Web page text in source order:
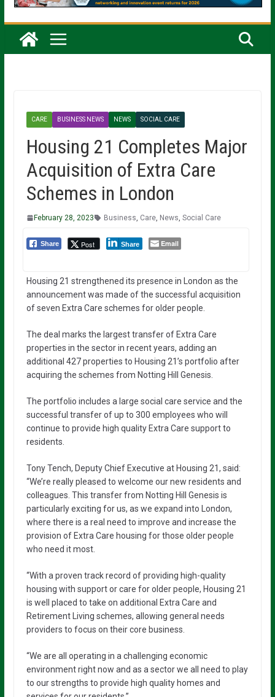
CARE BUSINESS NEWS NEWS SOCIAL CARE
Housing 21 Completes Major
Acquisition of Extra Care
Schemes in London
February 28, 2023 Business Care, News Social Care
Share Post Share Email
Housing 21 strengthened its presence in London as the
announcement was made of the successful acquisition
of seven Extra Care schemes for older people.
The deal marks the largest transfer of Extra Care
properties in the sector in recent years, adding an
additional 427 properties to Housing 21’s portfolio after
acquiring the schemes from Notting Hill Genesis.
The portfolio includes a large social care service and the
successful transfer of up to 300 employees who will
continue to provide high quality Extra Care support to
residents.
Tony Tench, Deputy Chief Executive at Housing 21, said:
“We’re really pleased to welcome our new residents and
colleagues. This transfer from Notting Hill Genesis is
particularly exciting for us, as we expand into London,
where there is a real need to improve and increase the
provision of Extra Care housing for those older people
who need it most.
“With a proven track record of providing high-quality
housing with support or care for older people, Housing 21
is well placed to take on additional Extra Care and
Retirement Living schemes, allowing general needs
providers to focus on their core business.
“We are all operating in a challenging economic
environment right now and as a sector we all need to play
to our strengths to provide high quality homes and